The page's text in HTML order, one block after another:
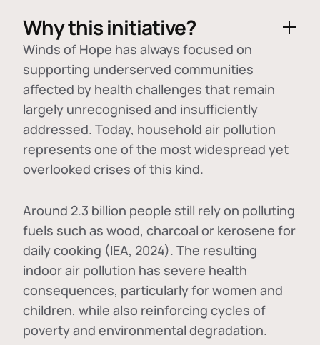
Why this initiative?
Winds of Hope has always focused on
supporting underserved communities
affected by health challenges that remain
largely unrecognised and insufficiently
addressed. Today, household air pollution
represents one of the most widespread yet
overlooked crises of this kind.
Around 2.3 billion people still rely on polluting
fuels such as wood, charcoal or kerosene for
daily cooking (IEA, 2024). The resulting
indoor air pollution has severe health
consequences, particularly for women and
children, while also reinforcing cycles of
poverty and environmental degradation.